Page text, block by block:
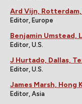
Ard Vijn,
Editor, Europe
Benjamin Umstead,
Editor, U.S.
J Hurtado, Dallas,
Editor, U.S.
James Marsh, Hong
Editor, Asia